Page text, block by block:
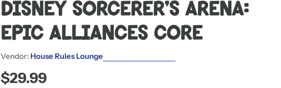
Disney Sorcerer's Arena:
Epic Alliances Core
Vendor: House Rules Lounge
Regular
$29.99